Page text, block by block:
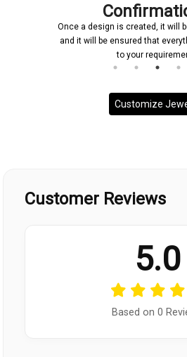
Once a design is created, it will
and it will be ensured that
to your
Customize
Customer Reviews
5.0
Based on 0